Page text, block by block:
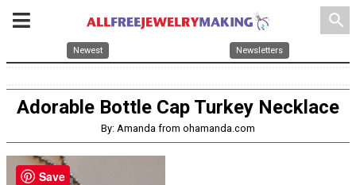
search
Newest Newsletters
Adorable Bottle Cap Turkey Necklace
By: Amanda from ohamanda.com
Save